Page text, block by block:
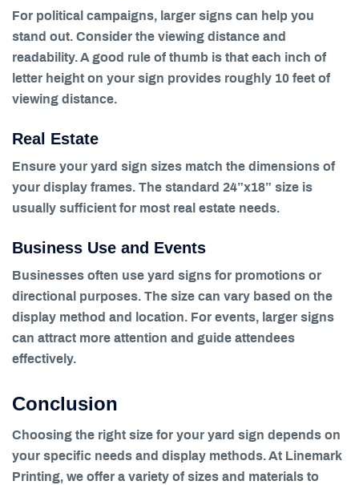
For political campaigns, larger signs can help you
stand out. Consider the viewing distance and
readability. A good rule of thumb is that each inch of
letter height on your sign provides roughly 10 feet of
viewing distance.
Real Estate
Ensure your yard sign sizes match the dimensions of
your display frames. The standard 24”x18” size is
usually sufficient for most real estate needs.
Business Use and Events
Businesses often use yard signs for promotions or
directional purposes. The size can vary based on the
display method and location. For events, larger signs
can attract more attention and guide attendees
effectively.
Conclusion
Choosing the right size for your yard sign depends on
your specific needs and display methods. At Linemark
Printing, we offer a variety of sizes and materials to